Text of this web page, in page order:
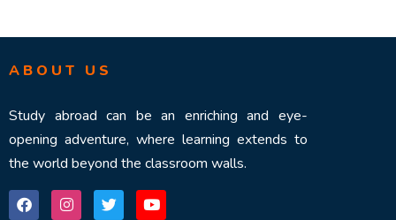
ABOUT US
Study abroad can be an enriching and eye-
opening adventure, where learning extends to
the world beyond the classroom walls.